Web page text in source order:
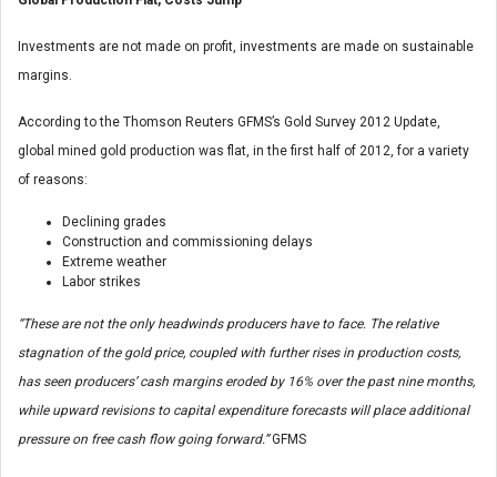
Investments are not made on profit, investments are made on sustainable
margins.
According to the Thomson Reuters GFMS’s Gold Survey 2012 Update,
global mined gold production was flat, in the first half of 2012, for a variety
of reasons:
Declining grades
Construction and commissioning delays
Extreme weather
Labor strikes
“These are not the only headwinds producers have to face. The relative
stagnation of the gold price, coupled with further rises in production costs,
has seen producers’ cash margins eroded by 16% over the past nine months,
while upward revisions to capital expenditure forecasts will place additional
pressure on free cash flow going forward.”GFMS